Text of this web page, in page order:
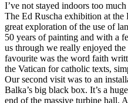
I’ve not stayed indoors too
The Ed Ruscha exhibition at
great exploration of the use of
50 years of painting and with a
us through we really enjoyed
favourite was the word faith
the Vatican for catholic texts,
Our second visit was to an
Balka’s big black box. It’s a
end of the massive turbine hall.